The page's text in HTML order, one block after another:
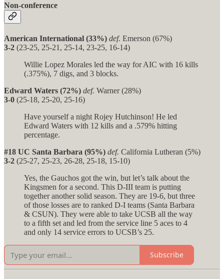
Non-conference
American International (33%) def. Emerson (67%)
3-2 (23-25, 25-21, 25-14, 23-25, 16-14)
Willie Lopez Morales led the way for AIC with 16 kills
(.375%), 7 digs, and 3 blocks.
Edward Waters (72%) def. Warner (28%)
3-0 (25-18, 25-20, 25-16)
Have yourself a night Rojey Hutchinson! He led
Edward Waters with 12 kills and a .579% hitting
percentage.
#18 UC Santa Barbara (95%) def. California Lutheran (5%)
3-2 (25-27, 25-23, 26-28, 25-18, 15-10)
Yes, the Gauchos got the win, but let’s talk about the
Kingsmen for a second. This D-III team is putting
together another solid season. They are 19-6, but three
of those losses are to ranked D-I teams (Santa Barbara
& CSUN). They were able to take UCSB all the way
to a fifth set and led from the service line 5 aces to 4
and only 14 service errors to UCSB’s 25.
Subscribe